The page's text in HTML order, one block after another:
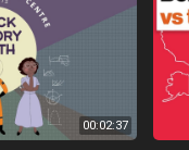
00:02:37